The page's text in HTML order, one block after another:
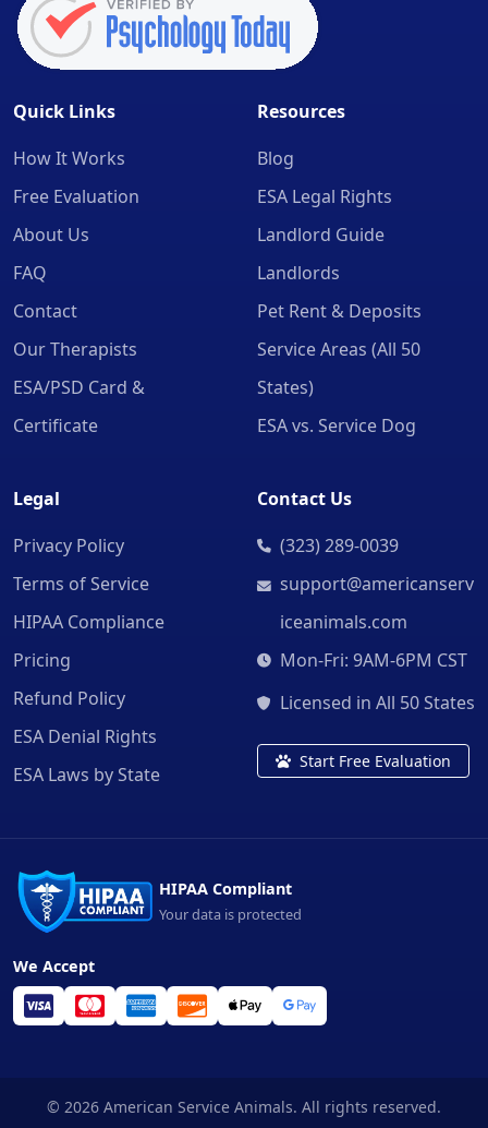
Quick Links
How It Works
Free Evaluation
About Us
FAQ
Contact
Our Therapists
ESA/PSD Card &
Certificate
Resources
Blog
ESA Legal Rights
Landlord Guide
Landlords
Pet Rent & Deposits
Service Areas (All 50
States)
ESA vs. Service Dog
Legal
Privacy Policy
Terms of Service
HIPAA Compliance
Pricing
Refund Policy
ESA Denial Rights
ESA Laws by State
Contact Us
(323) 289-0039
support@americanserv
iceanimals.com
Mon-Fri: 9AM-6PM CST
Licensed in All 50 States
Start Free Evaluation
HIPAA Compliant
Your data is protected
We Accept
© 2026 American Service Animals. All rights reserved.